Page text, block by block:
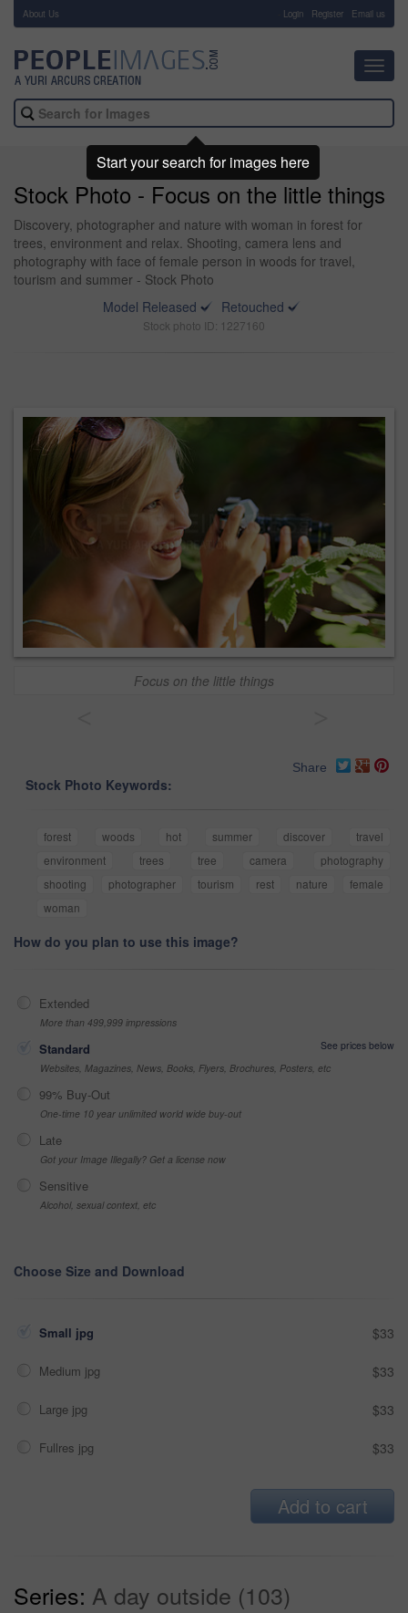
About Us Login Register Email us
Stock Photo - Focus on the little things
Discovery, photographer and nature with woman in forest for
trees, environment and relax. Shooting, camera lens and
photography with face of female person in woods for travel,
tourism and summer - Stock Photo
Model Released
Retouched
Stock photo ID: 1227160
Focus on the little things
Share
Stock Photo Keywords:
forest woods hot summer discover
travel
environment
trees tree camera
photography
shooting
photographer tourism rest nature
female
woman
How do you plan to use this image?
Extended
More than 499,999 impressions
Standard
See prices below
Websites, Magazines, News, Books, Flyers, Brochures, Posters, etc
99% Buy-Out
One-time 10 year unlimited world wide buy-out
Late
Got your Image Illegally? Get a license now
Sensitive
Alcohol, sexual context, etc
Choose Size and Download
Small jpg $33
Medium jpg $33
Large jpg $33
Fullres jpg $33
Add to cart
Series: A day outside (103)
Start your search for images here